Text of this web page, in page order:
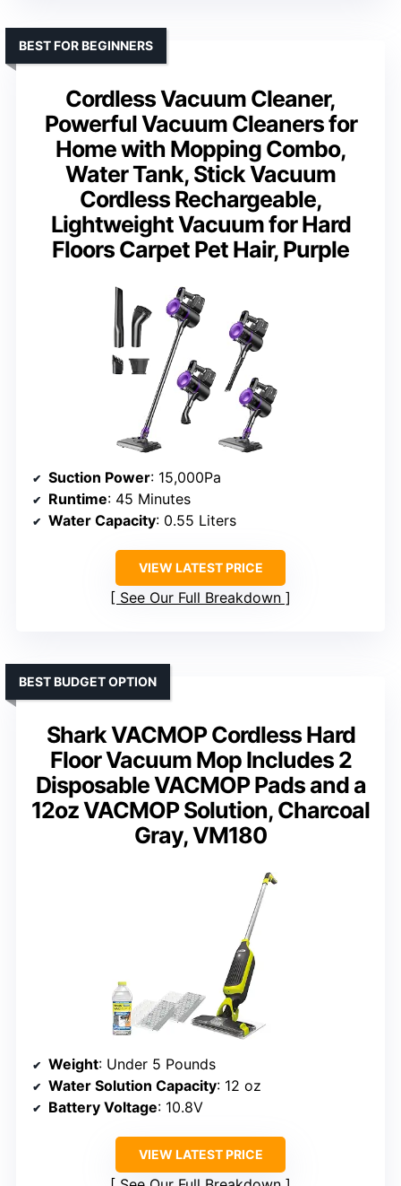
Cordless Vacuum Cleaner,
Powerful Vacuum Cleaners for
Home with Mopping Combo,
Water Tank, Stick Vacuum
Cordless Rechargeable,
Lightweight Vacuum for Hard
Floors Carpet Pet Hair, Purple
BEST FOR BEGINNERS
Suction Power: 15,000Pa
Runtime: 45 Minutes
Water Capacity: 0.55 Liters
VIEW LATEST PRICE
See Our Full Breakdown
Shark VACMOP Cordless Hard
Floor Vacuum Mop Includes 2
Disposable VACMOP Pads and a
12oz VACMOP Solution, Charcoal
Gray, VM180
BEST BUDGET OPTION
Weight: Under 5 Pounds
Water Solution Capacity: 12 oz
Battery Voltage: 10.8V
VIEW LATEST PRICE